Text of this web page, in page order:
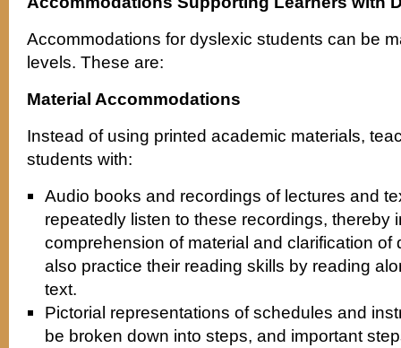
Accommodations for dyslexic students can be
levels. These are:
Material Accommodations
Instead of using printed academic materials,
students with:
Audio books and recordings of lectures and
repeatedly listen to these recordings, thereby
comprehension of material and clarification of
also practice their reading skills by reading
text.
Pictorial representations of schedules and
be broken down into steps, and important